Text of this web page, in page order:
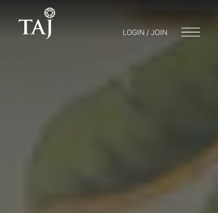
LOGIN / JOIN